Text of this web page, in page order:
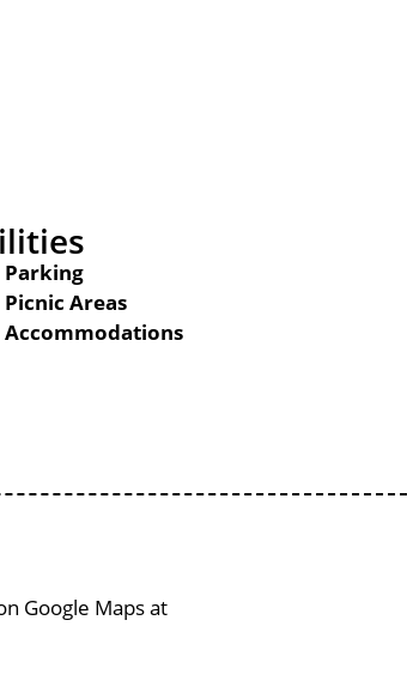
Parking
Picnic Areas
Accommodations
Google Maps at